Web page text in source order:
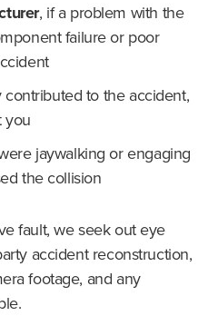
, if a problem with the
failure or poor
contributed to the accident,
you
jaywalking or engaging
the collision
fault, we seek out eye
accident reconstruction,
footage, and any